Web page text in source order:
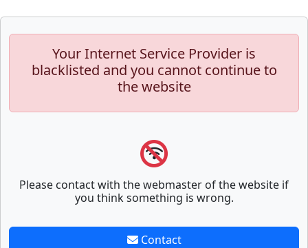
Your Internet Service Provider is
blacklisted and you cannot continue to
the website
Please contact with the webmaster of the website if
you think something is wrong.
Contact